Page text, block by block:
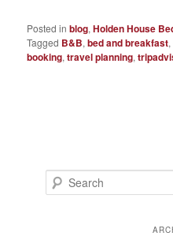
Posted in blog,Holden House
Tagged B&B,bed and breakfast,
booking,travel planning,
e